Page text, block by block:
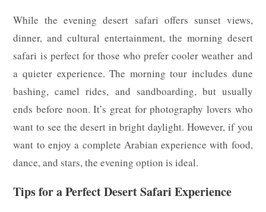
While the evening desert safari offers sunset views,
dinner, and cultural entertainment, the morning desert
safari is perfect for those who prefer cooler weather and
a quieter experience. The morning tour includes dune
bashing, camel rides, and sandboarding, but usually
ends before noon. It’s great for photography lovers who
want to see the desert in bright daylight. However, if you
want to enjoy a complete Arabian experience with food,
dance, and stars, the evening option is ideal.
Tips for a Perfect Desert Safari Experience